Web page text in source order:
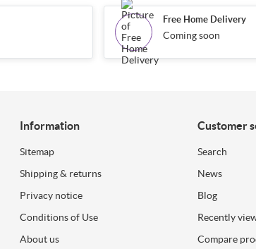
Free Home Delivery
Coming soon
Information
Sitemap
Shipping & returns
Privacy notice
Conditions of Use
About us
Customer
Search
News
Blog
Recently
Compare